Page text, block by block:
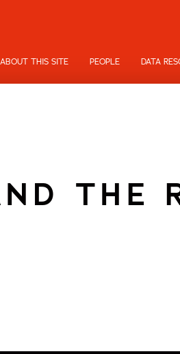
ABOUT THIS SITE PEOPLE DATA
THE